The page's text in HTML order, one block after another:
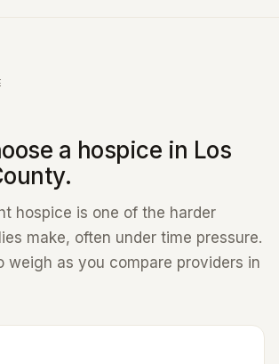
a hospice in Los
hospice is one of the harder
make, often under time pressure.
weigh as you compare providers in